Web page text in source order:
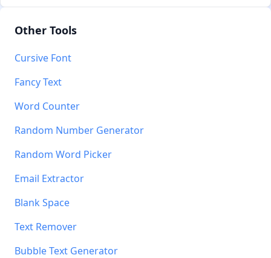
Other Tools
Cursive Font
Fancy Text
Word Counter
Random Number Generator
Random Word Picker
Email Extractor
Blank Space
Text Remover
Bubble Text Generator